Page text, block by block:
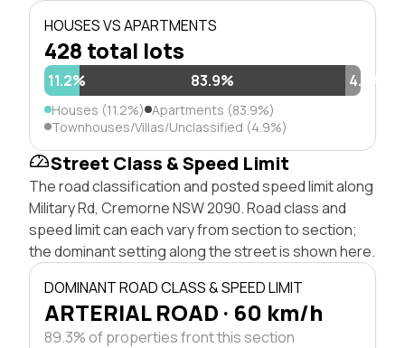
HOUSES VS APARTMENTS
428 total lots
11.2% 83.9% 4.9%
Houses (11.2%) Apartments (83.9%)
Townhouses/Villas/Unclassified (4.9%)
Street Class & Speed Limit
The road classification and posted speed limit along
Military Rd, Cremorne NSW 2090. Road class and
speed limit can each vary from section to section;
the dominant setting along the street is shown here.
DOMINANT ROAD CLASS & SPEED LIMIT
ARTERIAL ROAD · 60 km/h
89.3% of properties front this section